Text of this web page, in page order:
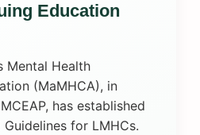
Education
Mental Health
(MaMHCA), in
has established
for LMHCs.